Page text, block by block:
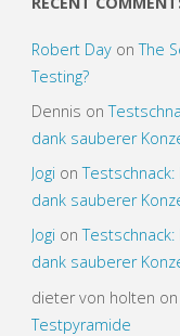
Robert DayonThe
Testing?
Dennis on
dank sauberer
Jogi on
dank sauberer
Jogi on
dank sauberer
dieter von holten
Testpyramide